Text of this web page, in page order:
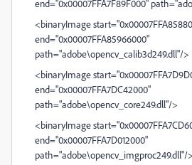
end="0x00007FFA7F89F000"
<binaryImage
end="0x00007FFA85966000"
path="adobe\opencv_calib3d249.dll"/>
<binaryImage
end="0x00007FFA7DC42000"
path="adobe\opencv_core249.dll"/>
<binaryImage
end="0x00007FFA7D012000"
path="adobe\opencv_imgproc249.dll"/>